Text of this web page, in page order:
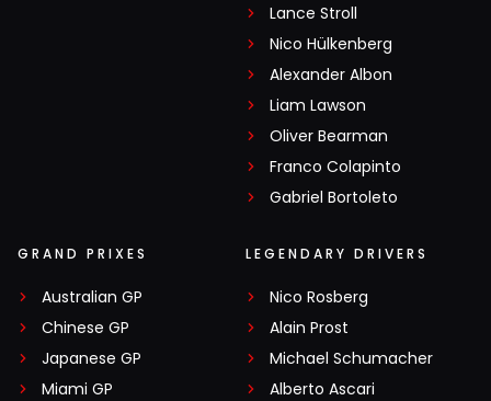
Lance Stroll
Nico Hülkenberg
Alexander Albon
Liam Lawson
Oliver Bearman
Franco Colapinto
Gabriel Bortoleto
GRAND PRIXES
Australian GP
Chinese GP
Japanese GP
Miami GP
LEGENDARY DRIVERS
Nico Rosberg
Alain Prost
Michael Schumacher
Alberto Ascari